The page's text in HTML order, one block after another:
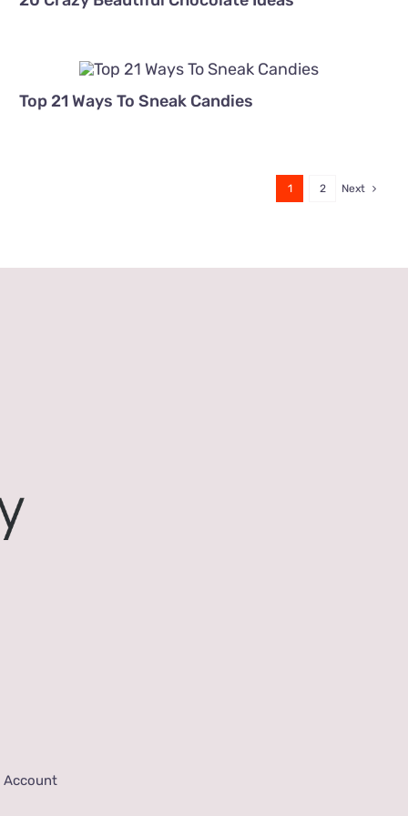
Top 21 Ways To Sneak Candies
1 2 Next
Account